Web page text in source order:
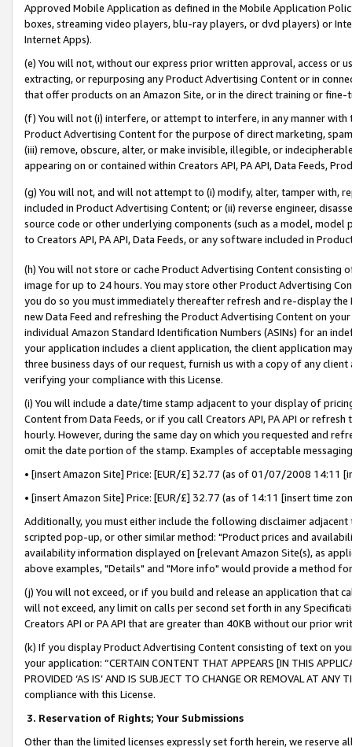
Approved Mobile Application as defined in the Mobile Application
boxes, streaming video players, blu-ray players, or dvd players) or
Internet Apps).
(e) You will not, without our express prior written approval, access or
extracting, or repurposing any Product Advertising Content or in
that offer products on an Amazon Site, or in the direct training or
(f) You will not (i) interfere, or attempt to interfere, in any manner
Product Advertising Content for the purpose of direct marketing,
(iii) remove, obscure, alter, or make invisible, illegible, or
appearing on or contained within Creators API, PA API, Data Feeds,
(g) You will not, and will not attempt to (i) modify, alter, tamper with,
included in Product Advertising Content; or (ii) reverse engineer,
source code or other underlying components (such as a model,
to Creators API, PA API, Data Feeds, or any software included in
(h) You will not store or cache Product Advertising Content
image for up to 24 hours. You may store other Product Advertising
you do so you must immediately thereafter refresh and re-display the
new Data Feed and refreshing the Product Advertising Content on
individual Amazon Standard Identification Numbers (ASINs) for an
your application includes a client application, the client application
three business days of our request, furnish us with a copy of any
verifying your compliance with this License.
(i) You will include a date/time stamp adjacent to your display of
Content from Data Feeds, or if you call Creators API, PA API or
hourly. However, during the same day on which you requested and
omit the date portion of the stamp. Examples of acceptable
• [insert Amazon Site] Price: [EUR/£] 32.77 (as of 01/07/2008 14:11
• [insert Amazon Site] Price: [EUR/£] 32.77 (as of 14:11 [insert time
Additionally, you must either include the following disclaimer
scripted pop-up, or other similar method: "Product prices and
availability information displayed on [relevant Amazon Site(s), as
above examples, "Details" and "More info" would provide a method
(j) You will not exceed, or if you build and release an application that
will not exceed, any limit on calls per second set forth in any
Creators API or PA API that are greater than 40KB without our prior
(k) If you display Product Advertising Content consisting of text on
your application: “CERTAIN CONTENT THAT APPEARS [IN THIS
PROVIDED ‘AS IS’ AND IS SUBJECT TO CHANGE OR REMOVAL AT
compliance with this License.
3. Reservation of Rights; Your Submissions
Other than the limited licenses expressly set forth herein, we